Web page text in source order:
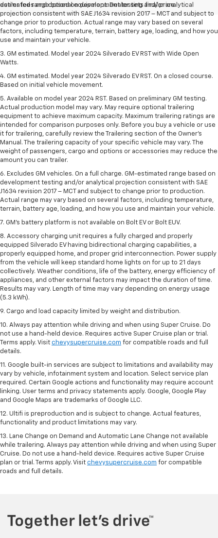
dealer fees and optional equipment. Dealer sets final price.
estimated range based on development testing and/or analytical
projection consistent with SAE J1634 revision 2017 – MCT and subject to
change prior to production. Actual range may vary based on several
factors, including temperature, terrain, battery age, loading, and how you
use and maintain your vehicle.
3. GM estimated. Model year 2024 Silverado EV RST with Wide Open
Watts.
4. GM estimated. Model year 2024 Silverado EV RST. On a closed course.
Based on initial vehicle movement.
5. Available on model year 2024 RST. Based on preliminary GM testing.
Actual production model may vary. May require optional trailering
equipment to achieve maximum capacity. Maximum trailering ratings are
intended for comparison purposes only. Before you buy a vehicle or use
it for trailering, carefully review the Trailering section of the Owner’s
Manual. The trailering capacity of your specific vehicle may vary. The
weight of passengers, cargo and options or accessories may reduce the
amount you can trailer.
6. Excludes GM vehicles. On a full charge. GM-estimated range based on
development testing and/or analytical projection consistent with SAE
J1634 revision 2017 – MCT and subject to change prior to production.
Actual range may vary based on several factors, including temperature,
terrain, battery age, loading, and how you use and maintain your vehicle.
7. GM's battery platform is not available on Bolt EV or Bolt EUV.
8. Accessory charging unit requires a fully charged and properly
equipped Silverado EV having bidirectional charging capabilities, a
properly equipped home, and proper grid interconnection. Power supply
from the vehicle will keep standard home lights on for up to 21 days
collectively. Weather conditions, life of the battery, energy efficiency of
appliances, and other external factors may impact the duration of time.
Results may vary. Length of time may vary depending on energy usage
(5.3 kWh).
9. Cargo and load capacity limited by weight and distribution.
10. Always pay attention while driving and when using Super Cruise. Do
not use a hand-held device. Requires active Super Cruise plan or trial.
Terms apply. Visit chevysupercruise.com for compatible roads and full
details.
11. Google built-in services are subject to limitations and availability may
vary by vehicle, infotainment system and location. Select service plan
required. Certain Google actions and functionality may require account
linking. User terms and privacy statements apply. Google, Google Play
and Google Maps are trademarks of Google LLC.
12. Ultifi is preproduction and is subject to change. Actual features,
functionality and product limitations may vary.
13. Lane Change on Demand and Automatic Lane Change not available
while trailering. Always pay attention while driving and when using Super
Cruise. Do not use a hand-held device. Requires active Super Cruise
plan or trial. Terms apply. Visit chevysupercruise.com for compatible
roads and full details.